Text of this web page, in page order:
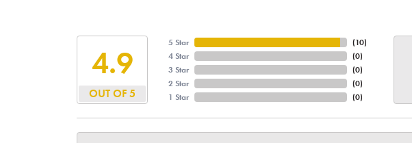
4.9
OUT OF 5
5 Star
4 Star
3 Star
2 Star
1 Star
(10)
(0)
(0)
(0)
(0)